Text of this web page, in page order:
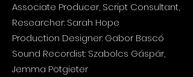
Associate Producer, Script Consultant,
Researcher: Sarah Hope
Production Designer: Gabor Bascó
Sound Recordist: Szabolcs Gáspár,
Jemma Potgieter